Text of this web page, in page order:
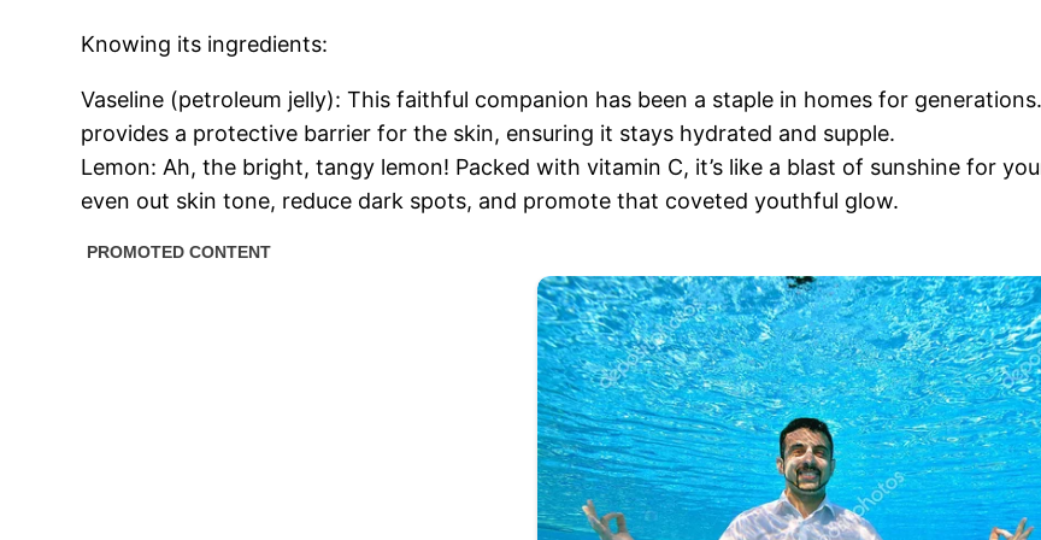
Knowing its ingredients:
Vaseline (petroleum jelly): This faithful companion has been a staple in homes for
provides a protective barrier for the skin, ensuring it stays hydrated and supple.
Lemon: Ah, the bright, tangy lemon! Packed with vitamin C, it’s like a blast of sunshine for
even out skin tone, reduce dark spots, and promote that coveted youthful glow.